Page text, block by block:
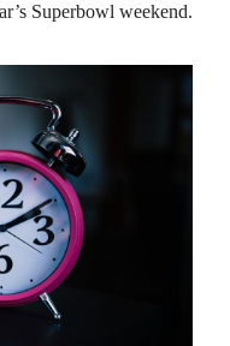
Superbowl weekend.